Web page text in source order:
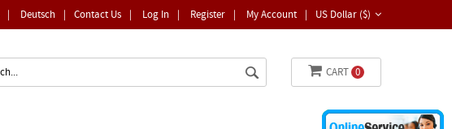
US Dollar ($)
Contact Us | Log In | Register | My Account |
| Deutsch |
CART 0